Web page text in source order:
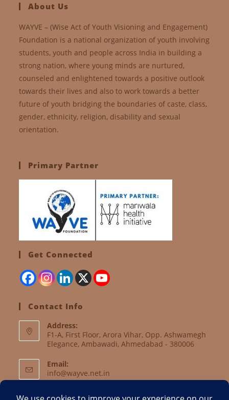
About Us
WAYVE – (Wise Act of Youth Visioning and Engagement)
Foundation is a national organization of youth involving
students, youth and people across India in building a
strong nation, where young minds are nurtured,
counseled and enlightened towards a positive outlook
towards their lives and also to work towards a better
future of youth bridging the boundaries of caste, class,
gender, ethnicity, religion, disability and sexual
orientation.
Primary Partner
Get Connected
Contact Info
Address:
F1-A, First Floor, Arora Vihar, Opp. Ashwamegh
Elegance, Ambawadi, Ahmedabad - 380006
Email:
info@wayve.net.in
Website: